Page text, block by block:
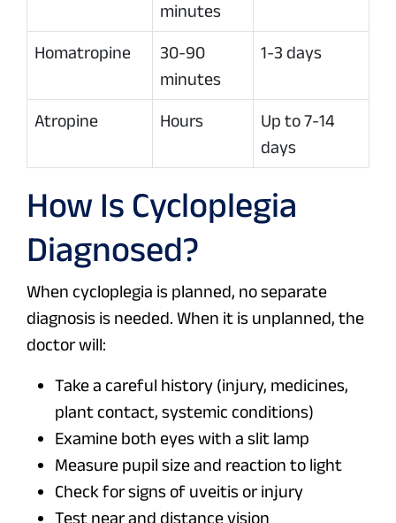
minutes
Homatropine
30-90
minutes
1-3 days
Atropine Hours
Up to 7-14
days
How Is Cycloplegia
Diagnosed?
When cycloplegia is planned, no separate
diagnosis is needed. When it is unplanned, the
doctor will:
Take a careful history (injury, medicines,
plant contact, systemic conditions)
Examine both eyes with a slit lamp
Measure pupil size and reaction to light
Check for signs of uveitis or injury
Test near and distance vision